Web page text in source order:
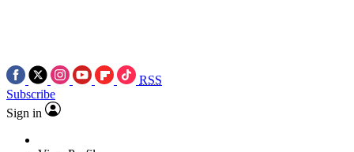
RSS
Subscribe
Sign in